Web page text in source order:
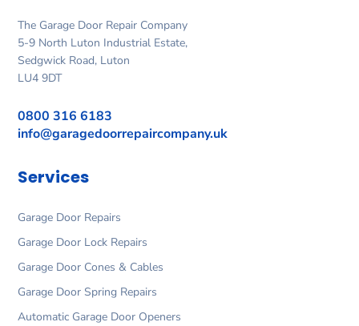
The Garage Door Repair Company
5-9 North Luton Industrial Estate,
Sedgwick Road, Luton
LU4 9DT
0800 316 6183
info@garagedoorrepaircompany.uk
Services
Garage Door Repairs
Garage Door Lock Repairs
Garage Door Cones & Cables
Garage Door Spring Repairs
Automatic Garage Door Openers